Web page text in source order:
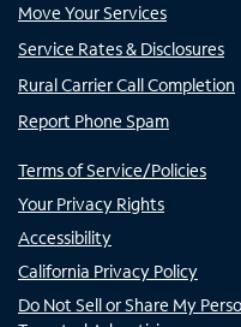
Move Your Services
Service Rates & Disclosures
Rural Carrier Call Completion
Report Phone Spam
Terms of Service/Policies
Your Privacy Rights
Accessibility
California Privacy Policy
Do Not Sell or Share My